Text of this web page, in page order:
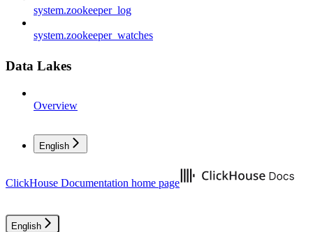
system.zookeeper_log
system.zookeeper_watches
Data Lakes
Overview
English
ClickHouse Documentation home page
English